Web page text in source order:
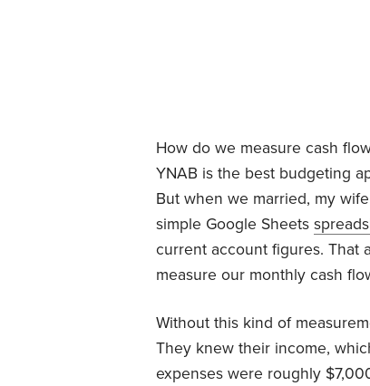
How do we measure cash
YNAB is the best budgeting
But when we married, my
simple Google Sheets
current account figures. That
measure our monthly cash
Without this kind of
They knew their income,
expenses were roughly